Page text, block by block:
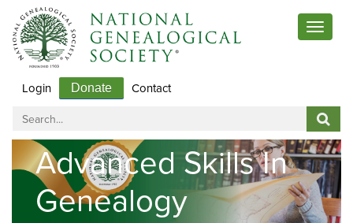
Toggle
Login Donate Contact
Advanced Skills In
Genealogy